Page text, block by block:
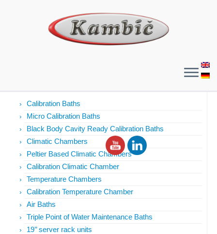
Calibration Baths
Micro Calibration Baths
Black Body Cavity Ready Calibration Baths
Climatic Chambers
Peltier Based Climatic Chambers
Calibration Climatic Chamber
Temperature Chambers
Calibration Temperature Chamber
Air Baths
Triple Point of Water Maintenance Baths
19’’ server rack units